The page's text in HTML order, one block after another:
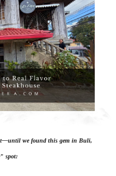
we found this gem in Buli,
spot: